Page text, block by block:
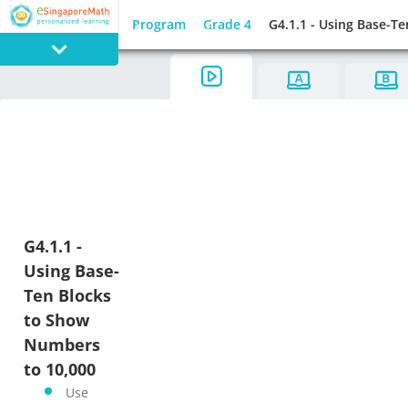
GAMES
Program Grade 4 G4.1.1 - Using Base-
G4.1.1 -
Using Base-
Ten Blocks
to Show
Numbers
to 10,000
Use